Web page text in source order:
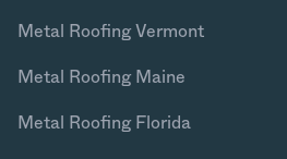
Metal Roofing Vermont
Metal Roofing Maine
Metal Roofing Florida